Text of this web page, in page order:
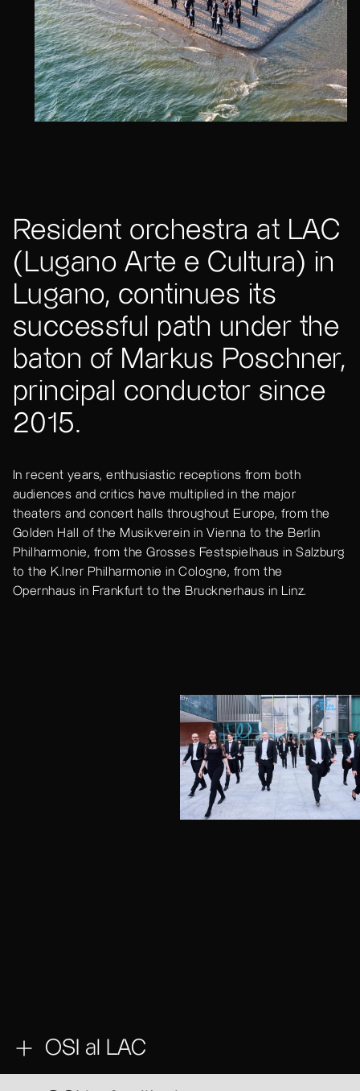
Resident orchestra at LAC
(Lugano Arte e Cultura) in
Lugano, continues its
successful path under the
baton of Markus Poschner,
principal conductor since
2015.
In recent years, enthusiastic receptions from both
audiences and critics have multiplied in the major
theaters and concert halls throughout Europe, from the
Golden Hall of the Musikverein in Vienna to the Berlin
Philharmonie, from the Grosses Festspielhaus in Salzburg
to the K.lner Philharmonie in Cologne, from the
Opernhaus in Frankfurt to the Brucknerhaus in Linz.
OSI al LAC